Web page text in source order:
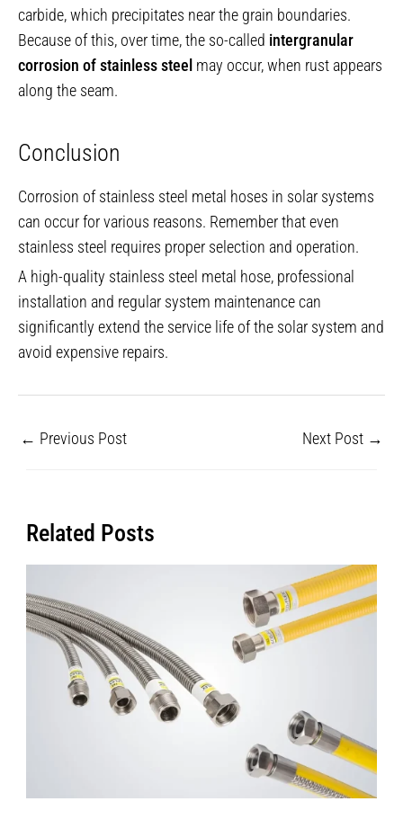
carbide, which precipitates near the grain boundaries.
Because of this, over time, the so-called intergranular
corrosion of stainless steel may occur, when rust appears
along the seam.
Conclusion
Corrosion of stainless steel metal hoses in solar systems
can occur for various reasons. Remember that even
stainless steel requires proper selection and operation.
A high-quality stainless steel metal hose, professional
installation and regular system maintenance can
significantly extend the service life of the solar system and
avoid expensive repairs.
← Previous Post Next Post →
Related Posts